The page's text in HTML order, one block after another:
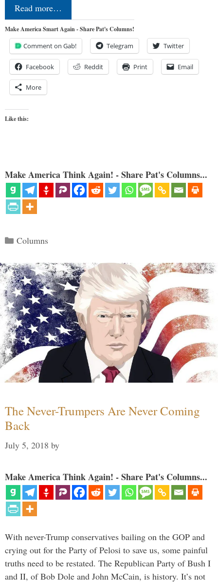
Read more…
Make America Smart Again - Share Pat's Columns!
Comment on Gab! Telegram Twitter
Facebook Reddit Print Email
More
Like this:
Make America Think Again! - Share Pat's Columns...
Categories
Columns
The Never-Trumpers Are Never Coming
Back
July 5, 2018 by
Make America Think Again! - Share Pat's Columns...
With never-Trump conservatives bailing on the GOP and
crying out for the Party of Pelosi to save us, some painful
truths need to be restated. The Republican Party of Bush I
and II, of Bob Dole and John McCain, is history. It’s not